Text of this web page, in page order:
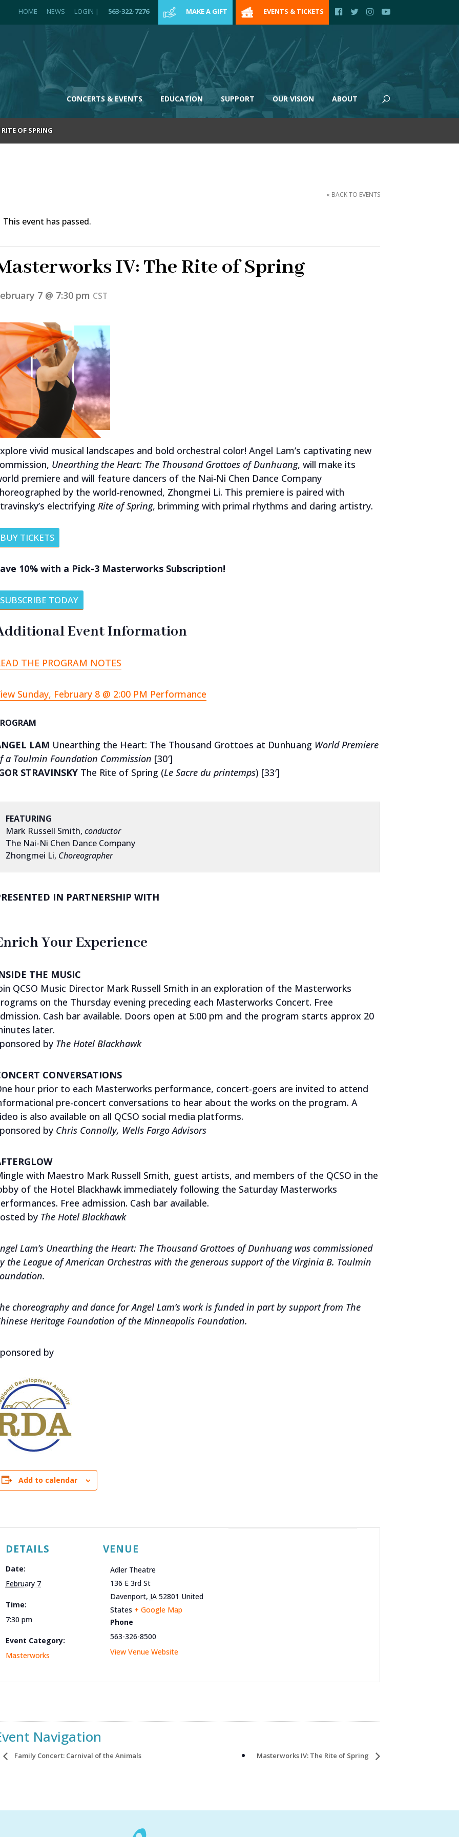
HOME NEWS LOGIN | 563-322-7276 MAKE A GIFT EVENTS & TICKETS
CONCERTS & EVENTS EDUCATION SUPPORT OUR VISION ABOUT
OF SPRING
« BACK TO EVENTS
This event has passed.
IV: The Rite of Spring
7 @ 7:30 pm CST
vivid musical landscapes and bold orchestral color! Angel Lam’s captivating new
Unearthing the Heart: The Thousand Grottoes of Dunhuang, will make its
premiere and will feature dancers of the Nai-Ni Chen Dance Company
by the world-renowned, Zhongmei Li. This premiere is paired with
electrifying Rite of Spring, brimming with primal rhythms and daring artistry.
BUY TICKETS
10% with a Pick-3 Masterworks Subscription!
SUBSCRIBE TODAY
Event Information
THE PROGRAM NOTES
Sunday, February 8 @ 2:00 PM Performance
LAM Unearthing the Heart: The Thousand Grottoes at Dunhuang World Premiere
a Toulmin Foundation Commission [30′]
STRAVINSKYThe Rite of Spring (Le Sacre du printemps) [33′]
FEATURING
Mark Russell Smith, conductor
The Nai-Ni Chen Dance Company
Zhongmei Li, Choreographer
IN PARTNERSHIP WITH
Your Experience
THE MUSIC
QCSO Music Director Mark Russell Smith in an exploration of the Masterworks
on the Thursday evening preceding each Masterworks Concert. Free
Cash bar available. Doors open at 5:00 pm and the program starts approx 20
later.
by The Hotel Blackhawk
CONVERSATIONS
hour prior to each Masterworks performance, concert-goers are invited to attend
pre-concert conversations to hear about the works on the program. A
is also available on all QCSO social media platforms.
by Chris Connolly, Wells Fargo Advisors
with Maestro Mark Russell Smith, guest artists, and members of the QCSO in the
of the Hotel Blackhawk immediately following the Saturday Masterworks
Free admission. Cash bar available.
by The Hotel Blackhawk
Lam’s Unearthing the Heart: The Thousand Grottoes of Dunhuangwas commissioned
the League of American Orchestras with the generous support of the Virginia B. Toulmin
choreography and dance for Angel Lam’s work is funded in part by support from The
Heritage Foundation of the Minneapolis Foundation.
by
DETAILS
Date:
February 7
Time:
7:30 pm
Event Category:
Masterworks
VENUE
Adler Theatre
136 E 3rd St
Davenport, IA 52801 United
States + Google Map
Phone
563-326-8500
View Venue Website
Add to calendar
Navigation
Family Concert: Carnival of the Animals Masterworks IV: The Rite of Spring